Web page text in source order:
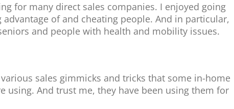
for many direct sales companies. I enjoyed going
of and cheating people. And in particular,
and people with health and mobility issues.
sales gimmicks and tricks that some in-home
using. And trust me, they have been using them for